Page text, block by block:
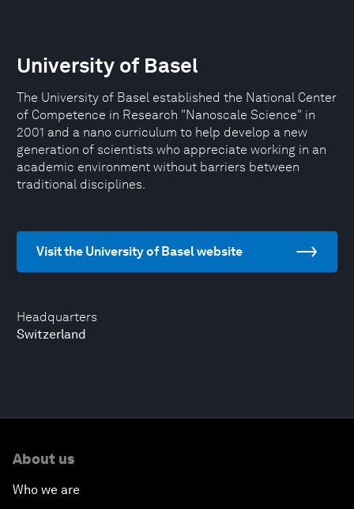
Headquarters
Switzerland
University of Basel
The University of Basel established the National Center
of Competence in Research "Nanoscale Science" in
2001 and a nano curriculum to help develop a new
generation of scientists who appreciate working in an
academic environment without barriers between
traditional disciplines.
Visit the University of Basel website
About us
Who we are